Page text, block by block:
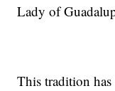
Lady of
This tradition